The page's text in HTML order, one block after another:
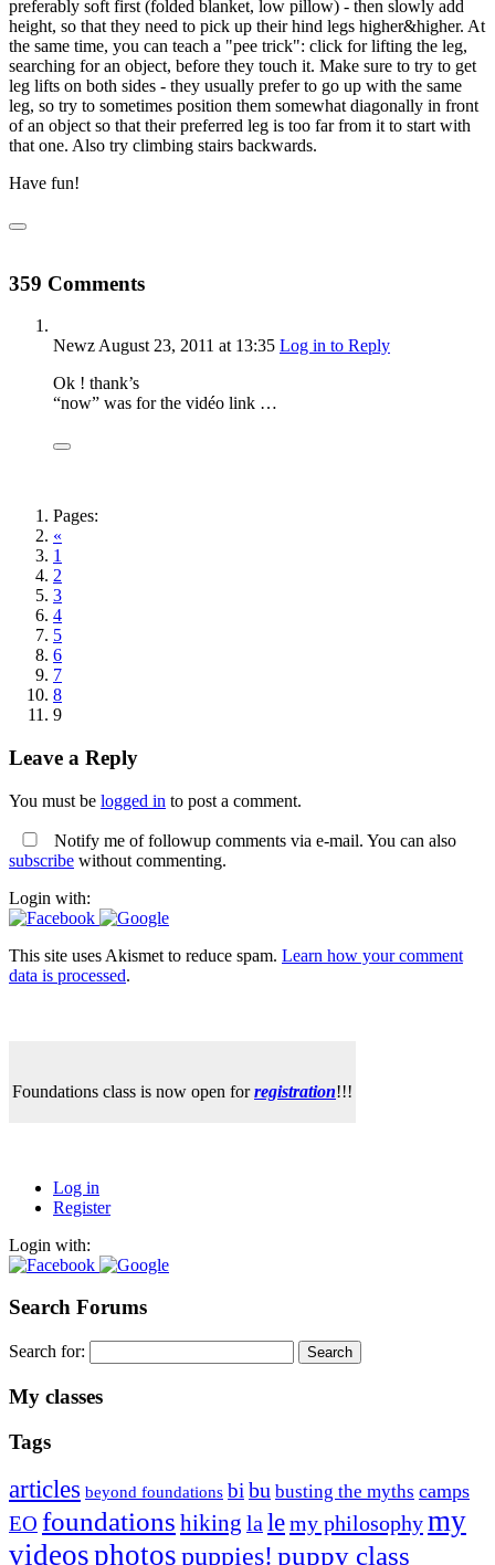
preferably soft first (folded blanket, low pillow) - then slowly add
height, so that they need to pick up their hind legs higher&higher. At
the same time, you can teach a "pee trick": click for lifting the leg,
searching for an object, before they touch it. Make sure to try to get
leg lifts on both sides - they usually prefer to go up with the same
leg, so try to sometimes position them somewhat diagonally in front
of an object so that their preferred leg is too far from it to start with
that one. Also try climbing stairs backwards.
Have fun!
359 Comments
Newz August 23, 2011 at 13:35 Log in to Reply
Ok ! thank’s
“now” was for the vidéo link …
Pages:
«
1
2
3
4
5
6
7
8
9
Leave a Reply
You must be logged in to post a comment.
Notify me of followup comments via e-mail. You can also
subscribe without commenting.
Login with:
This site uses Akismet to reduce spam. Learn how your comment
data is processed.
Foundations class is now open forregistration!!!
Log in
Register
Login with:
Search Forums
Search for:
My classes
Tags
articles beyond foundations bibu busting the myths camps
EO foundations hiking la lemy philosophymy
videosphotospuppies! puppy class